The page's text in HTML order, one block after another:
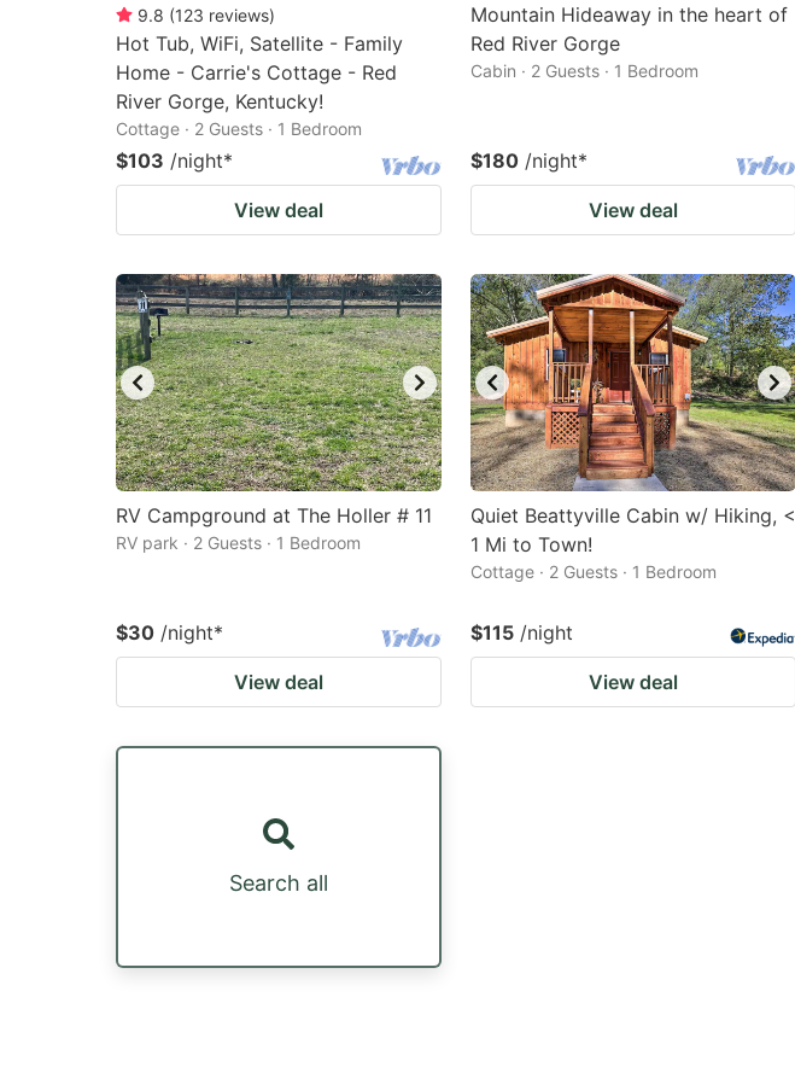
9.8 (123 reviews)
Hot Tub, WiFi, Satellite - Family
Home - Carrie's Cottage - Red
River Gorge, Kentucky!
Cottage · 2 Guests · 1 Bedroom
$103 /night*
View deal
Mountain Hideaway in the heart of
Red River Gorge
Cabin · 2 Guests · 1 Bedroom
$180 /night*
View deal
RV Campground at The Holler # 11
RV park · 2 Guests · 1 Bedroom
$30 /night*
View deal
Quiet Beattyville Cabin w/ Hiking, <
1 Mi to Town!
Cottage · 2 Guests · 1 Bedroom
$115 /night
View deal
Search all